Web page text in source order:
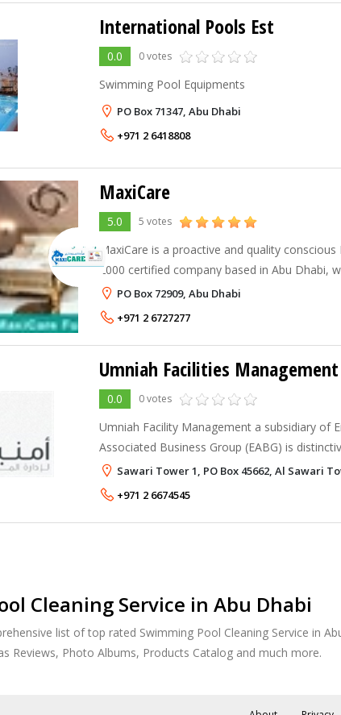
International Pools Est
0.0 0 votes
Swimming Pool Equipments
PO Box 71347, Abu Dhabi
+971 2 6418808
MaxiCare
5.0 5 votes
MaxiCare is a proactive and quality conscious
2000 certified company based in Abu Dhabi,
offices in Dubai, Sharjah, Mussafah and Al Ain.
more than 175 experienced & profes
PO Box 72909, Abu Dhabi
+971 2 6727277
Umniah Facilities Management
0.0 0 votes
Umniah Facility Management a subsidiary of
Associated Business Group (EABG) is
its peers by bringing together the best
Sawari Tower 1, PO Box 45662, Al Sawari
+971 2 6674545
Cleaning Service in Abu Dhabi
list of top rated Swimming Pool Cleaning Service in
Reviews, Photo Albums, Products Catalog and much more.